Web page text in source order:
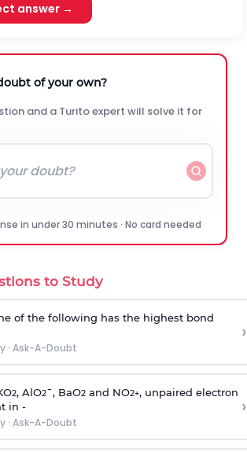
answer →
of your own?
and a Turito expert will solve it for
in under 30 minutes · No card needed
to Study
of the following has the highest bond
· Ask-A-Doubt
›
2, AlO2¯, BaO2and NO2+, unpaired electron
in -
· Ask-A-Doubt
›